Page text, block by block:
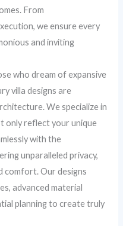
From
we ensure every
and inviting
who dream of expansive
villa designs are
We specialize in
only reflect your unique
with the
unparalleled privacy,
comfort. Our designs
advanced material
planning to create truly